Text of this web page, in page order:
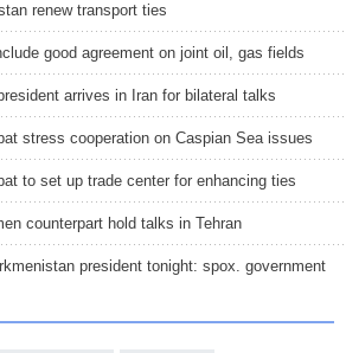
renew transport ties
good agreement on joint oil, gas fields
arrives in Iran for bilateral talks
stress cooperation on Caspian Sea issues
to set up trade center for enhancing ties
counterpart hold talks in Tehran
president tonight: spox. government